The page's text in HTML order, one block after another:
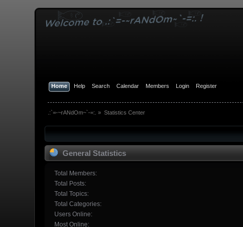
Home Help Search Calendar Members Login Register
.:`=-~rANdOm~`-=:. » Statistics Center
General Statistics
Total Members:
Total Posts:
Total Topics:
Total Categories:
Users Online:
Most Online: